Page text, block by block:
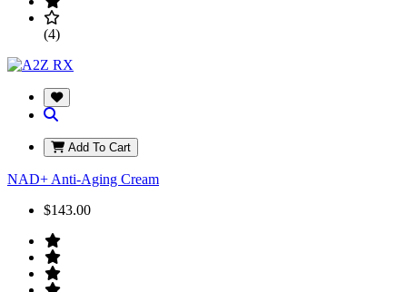
(4)
Add To Cart
NAD+ Anti-Aging Cream
$143.00